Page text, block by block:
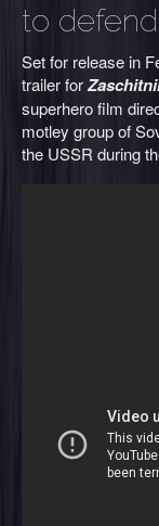
to
Set for release in
trailer for
superhero film
motley group of
the USSR during